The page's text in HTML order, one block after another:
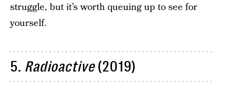
struggle, but it’s worth queuing up to see for
yourself.
5. Radioactive(2019)